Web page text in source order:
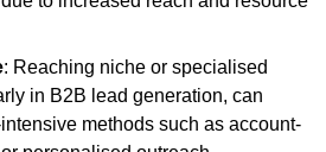
: Reaching niche or specialised
in B2B lead generation, can
methods such as account-